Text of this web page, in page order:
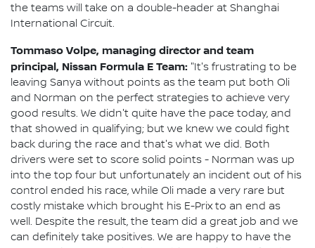
the teams will take on a double-header at Shanghai
International Circuit.
Tommaso Volpe, managing director and team
principal, Nissan Formula E Team: "It's frustrating to be
leaving Sanya without points as the team put both Oli
and Norman on the perfect strategies to achieve very
good results. We didn't quite have the pace today, and
that showed in qualifying; but we knew we could fight
back during the race and that's what we did. Both
drivers were set to score solid points - Norman was up
into the top four but unfortunately an incident out of his
control ended his race, while Oli made a very rare but
costly mistake which brought his E-Prix to an end as
well. Despite the result, the team did a great job and we
can definitely take positives. We are happy to have the